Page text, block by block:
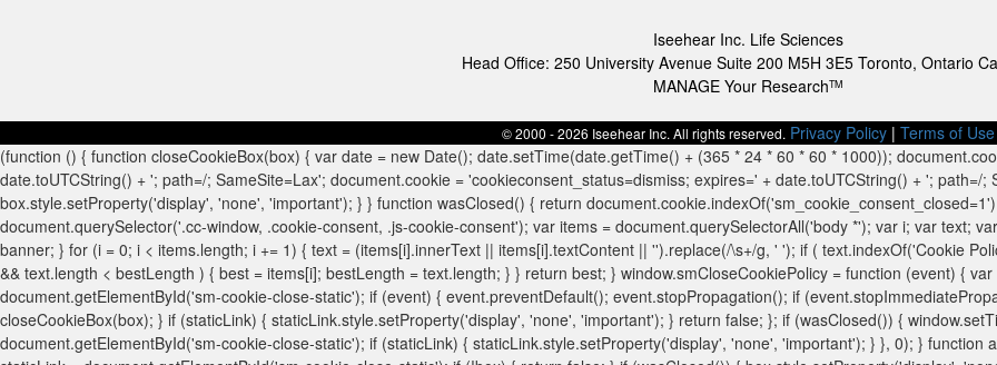
Iseehear Inc. Life Sciences
Head Office: 250 University Avenue Suite 200 M5H 3E5 Toronto, Ontario
MANAGE Your ResearchTM
© 2000 - 2026 Iseehear Inc. All rights reserved. Privacy Policy| Terms of Use